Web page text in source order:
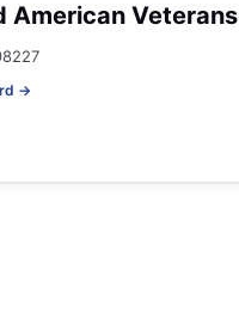
American Veterans
→